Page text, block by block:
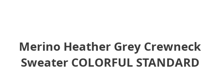
Merino Heather Grey Crewneck
Sweater COLORFUL STANDARD